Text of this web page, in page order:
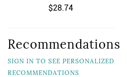
$28.74
Recommendations
SIGN IN TO SEE PERSONALIZED
RECOMMENDATIONS